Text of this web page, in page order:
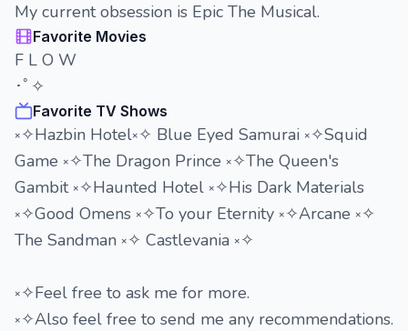
My current obsession is Epic The Musical.
Favorite Movies
F L O W
･ﾟ✧
Favorite TV Shows
༝✧Hazbin Hotel༝✧ Blue Eyed Samurai ༝✧Squid
Game ༝✧The Dragon Prince ༝✧The Queen's
Gambit ༝✧Haunted Hotel ༝✧His Dark Materials
༝✧Good Omens ༝✧To your Eternity ༝✧Arcane ༝✧
The Sandman ༝✧ Castlevania ༝✧
༝✧Feel free to ask me for more.
༝✧Also feel free to send me any recommendations.